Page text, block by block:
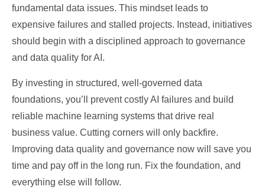
fundamental data issues. This mindset leads to
expensive failures and stalled projects. Instead, initiatives
should begin with a disciplined approach to governance
and data quality for AI.
By investing in structured, well-governed data
foundations, you’ll prevent costly AI failures and build
reliable machine learning systems that drive real
business value. Cutting corners will only backfire.
Improving data quality and governance now will save you
time and pay off in the long run. Fix the foundation, and
everything else will follow.